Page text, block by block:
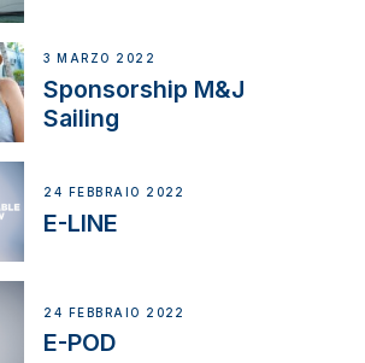
3 MARZO 2022
Sponsorship M&J
Sailing
24 FEBBRAIO 2022
E-LINE
24 FEBBRAIO 2022
E-POD